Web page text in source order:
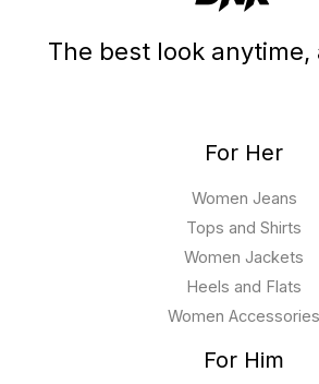
The best look anytime,
For Her
Women Jeans
Tops and Shirts
Women Jackets
Heels and Flats
Women Accessories
For Him